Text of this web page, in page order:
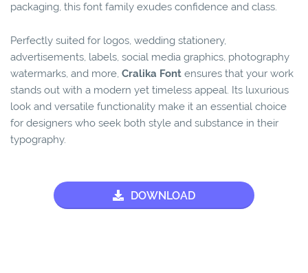
packaging, this font family exudes confidence and class.
Perfectly suited for logos, wedding stationery,
advertisements, labels, social media graphics, photography
watermarks, and more, Cralika Font ensures that your work
stands out with a modern yet timeless appeal. Its luxurious
look and versatile functionality make it an essential choice
for designers who seek both style and substance in their
typography.
DOWNLOAD